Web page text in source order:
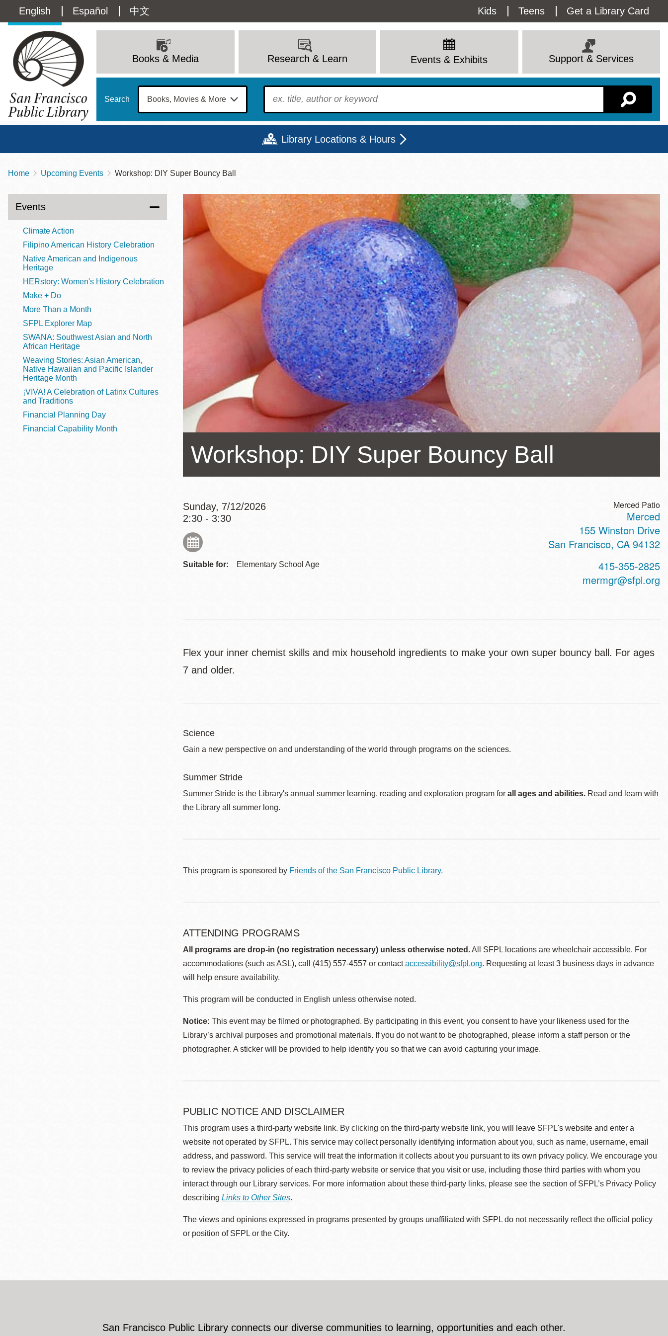
main
Language
switcher
(Content)
English Español 中文
Utility
Menu
Kids Teens Get a Library Card
navigation
Books & Media Research & Learn Events & Exhibits Support & Services
Search To find?
Library Locations & Hours
Contact
415-557-4400
Sun
12 - 6
Mon
9 - 6
Tue
9 - 8
Wed
9 - 8
Thu
9 - 8
Fri
12 - 6
Sat
10 - 6
View All
Main
Anza
Bayview
Bernal Heights
Chinatown
Dogpatch kiosk
Valley
Ocean View
Ortega
Parkside
Portola
Presidio
Sunnydale kiosk
Sunset
Treasure Island
Visitacion Valley
West Portal
Western
Breadcrumb
Home Upcoming Events Workshop: DIY Super Bouncy Ball
Workshop: DIY Super Bouncy Ball
Sunday, 7/12/2026
2:30 - 3:30
Suitable for: Elementary School Age
Merced Patio
Merced
155 Winston Drive
San Francisco, CA 94132
415-355-2825
mermgr@sfpl.org
Flex your inner chemist skills and mix household ingredients to make your own super bouncy ball. For ages
7 and older.
Science
Gain a new perspective on and understanding of the world through programs on the sciences.
Summer Stride
Summer Stride is the Library's annual summer learning, reading and exploration program for all ages and abilities. Read and learn with
the Library all summer long.
This program is sponsored by Friends of the San Francisco Public Library.
ATTENDING PROGRAMS
All programs are drop-in (no registration necessary) unless otherwise noted.All SFPL locations are wheelchair accessible. For
accommodations (such as ASL), call (415) 557-4557 or contactaccessibility@sfpl.org. Requesting at least 3 business days in advance
will help ensure availability.
This program will be conducted in English unless otherwise noted.
Notice: This event may be filmed or photographed. By participating in this event, you consent to have your likeness used for the
Library’s archival purposes and promotional materials. If you do not want to be photographed, please inform a staff person or the
photographer. A sticker will be provided to help identify you so that we can avoid capturing your image.
PUBLIC NOTICE AND DISCLAIMER
This program uses a third-party website link. By clicking on the third-party website link, you will leave SFPL's website and enter a
website not operated by SFPL. This service may collect personally identifying information about you, such as name, username, email
address, and password. This service will treat the information it collects about you pursuant to its own privacy policy. We encourage you
to review the privacy policies of each third-party website or service that you visit or use, including those third parties with whom you
interact through our Library services. For more information about these third-party links, please see the section of SFPL’s Privacy Policy
describing Links to Other Sites.
The views and opinions expressed in programs presented by groups unaffiliated with SFPL do not necessarily reflect the official policy
or position of SFPL or the City.
Events
Climate Action
Filipino American History Celebration
Native American and Indigenous
Heritage
HERstory: Women's History Celebration
Make + Do
More Than a Month
SFPL Explorer Map
SWANA: Southwest Asian and North
African Heritage
Weaving Stories: Asian American,
Native Hawaiian and Pacific Islander
Heritage Month
¡VIVA! A Celebration of Latinx Cultures
and Traditions
Financial Planning Day
Financial Capability Month
San Francisco Public Library connects our diverse communities to learning, opportunities and each other.